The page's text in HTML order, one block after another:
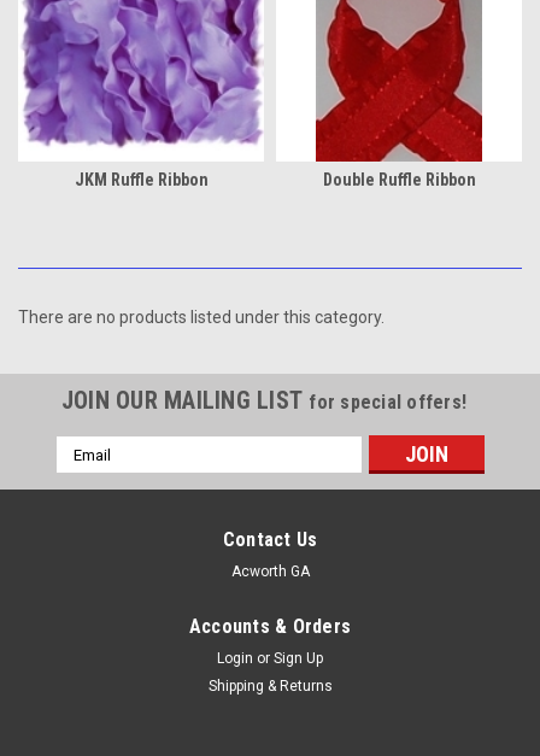
JKM Ruffle Ribbon Double Ruffle Ribbon
There are no products listed under this category.
JOIN OUR MAILING LIST for special offers!
Email
Address
Contact Us
Acworth GA
Accounts & Orders
Login or Sign Up
Shipping & Returns